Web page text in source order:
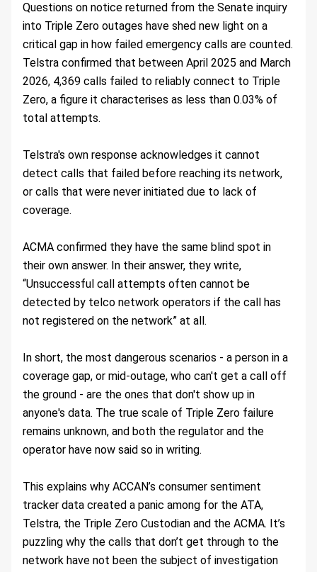
Questions on notice returned from the Senate inquiry
into Triple Zero outages have shed new light on a
critical gap in how failed emergency calls are counted.
Telstra confirmed that between April 2025 and March
2026, 4,369 calls failed to reliably connect to Triple
Zero, a figure it characterises as less than 0.03% of
total attempts.
Telstra's own response acknowledges it cannot
detect calls that failed before reaching its network,
or calls that were never initiated due to lack of
coverage.
ACMA confirmed they have the same blind spot in
their own answer. In their answer, they write,
“Unsuccessful call attempts often cannot be
detected by telco network operators if the call has
not registered on the network” at all.
In short, the most dangerous scenarios - a person in a
coverage gap, or mid-outage, who can't get a call off
the ground - are the ones that don't show up in
anyone's data. The true scale of Triple Zero failure
remains unknown, and both the regulator and the
operator have now said so in writing.
This explains why ACCAN’s consumer sentiment
tracker data created a panic among for the ATA,
Telstra, the Triple Zero Custodian and the ACMA. It’s
puzzling why the calls that don’t get through to the
network have not been the subject of investigation